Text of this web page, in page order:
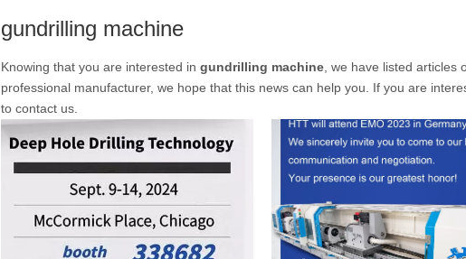
gundrilling machine
Knowing that you are interested in gundrilling machine , we have listed
professional manufacturer, we hope that this news can help you. If you are
to contact us.